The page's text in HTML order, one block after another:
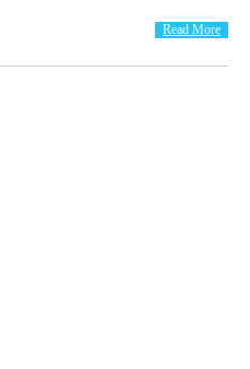
Read More